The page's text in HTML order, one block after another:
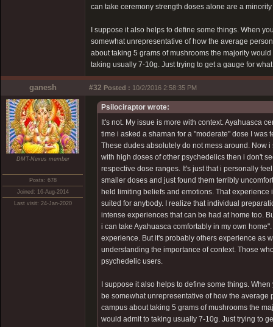
can take ceremony strength doses alone are a
I suppose it also helps to define some things. When
somewhat unrepresentative of how the average
about taking 5 grams of mushrooms the majority
taking usually 7-10g. Just trying to get a gauge for
ganesh #32 Posted : 10/2/2016 2:58:35 PM
DMT-Nexus member
Posts: 678
Joined: 16-Aug-2014
Last visit: 24-Jan-2020
Psilociraptor wrote:
It's not. My issue is more with context. Ayahuasca
time i asked a shaman for a "moderate" dose I was
These dudes absolutely do not mess around. Now
with high doses of other psychedelics then i don't
respective dose ranges. It's just that i personally
smaller doses and just found them terribly
held limiting beliefs and emotions. That
suited for anybody. I realize that individual
intense experiences that can be had at home too.
i can take Ayahuasca comfortably in my own
experience. But it's probably others experience as
understanding the importance of context. Those
psychedelic users.
I suppose it also helps to define some things.
be somewhat unrepresentative of how the
campus about taking 5 grams of mushrooms the
would admit to taking usually 7-10g. Just trying to